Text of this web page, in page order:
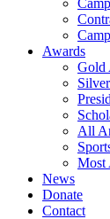
Awards
Gold
All
Most
News
Donate
Contact